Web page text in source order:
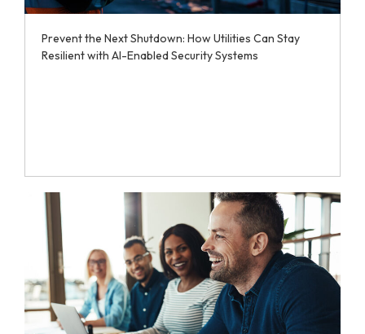
Prevent the Next Shutdown: How Utilities Can Stay
Resilient with AI-Enabled Security Systems